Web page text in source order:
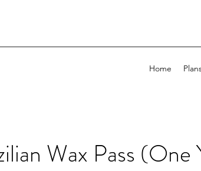
Home
Wax Pass (One